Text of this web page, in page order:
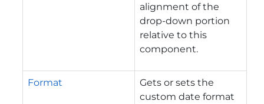
alignment of the
drop-down portion
relative to this
component.
Format
Gets or sets the
custom date format